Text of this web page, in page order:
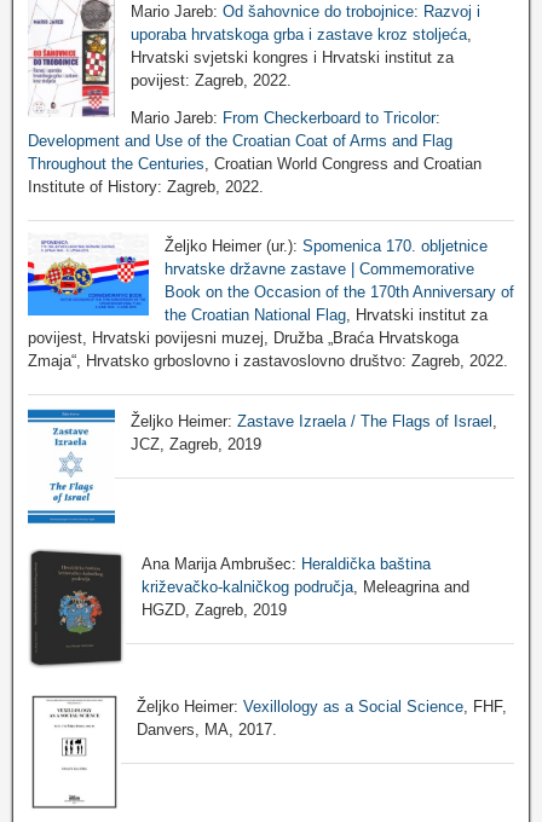
Mario Jareb: Od šahovnice do trobojnice: Razvoj i
uporaba hrvatskoga grba i zastave kroz stoljeća,
Hrvatski svjetski kongres i Hrvatski institut za
povijest: Zagreb, 2022.
Mario Jareb: From Checkerboard to Tricolor:
Development and Use of the Croatian Coat of Arms and Flag
Throughout the Centuries , Croatian World Congress and Croatian
Institute of History: Zagreb, 2022.
Željko Heimer (ur.): Spomenica 170. obljetnice
hrvatske državne zastave | Commemorative
Book on the Occasion of the 170th Anniversary of
the Croatian National Flag, Hrvatski institut za
povijest, Hrvatski povijesni muzej, Družba „Braća Hrvatskoga
Zmaja“, Hrvatsko grboslovno i zastavoslovno društvo: Zagreb, 2022.
Željko Heimer:Zastave Izraela / The Flags of Israel
JCZ, Zagreb, 2019
Ana Marija Ambrušec: Heraldička baština
križevačko-kalničkog područja, Meleagrina and
HGZD, Zagreb, 2019
Željko Heimer:Vexillology as a Social Science , FHF,
Danvers, MA, 2017.